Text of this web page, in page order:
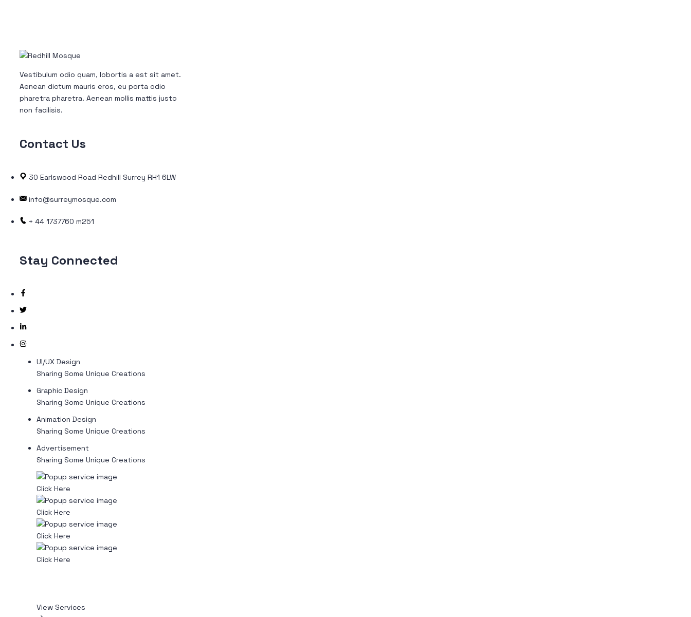
Vestibulum odio quam, lobortis a est sit amet.
Aenean dictum mauris eros, eu porta odio
pharetra pharetra. Aenean mollis mattis justo
non facilisis.
Contact Us
30 Earlswood Road Redhill Surrey RH1 6LW
info@surreymosque.com
+ 44 1737760 m251
Stay Connected
UI/UX Design
Sharing Some Unique Creations
Graphic Design
Sharing Some Unique Creations
Animation Design
Sharing Some Unique Creations
Advertisement
Sharing Some Unique Creations
Click Here
Click Here
Click Here
Click Here
View Services